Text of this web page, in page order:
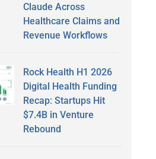
Claude Across
Healthcare Claims and
Revenue Workflows
Rock Health H1 2026
Digital Health Funding
Recap: Startups Hit
$7.4B in Venture
Rebound